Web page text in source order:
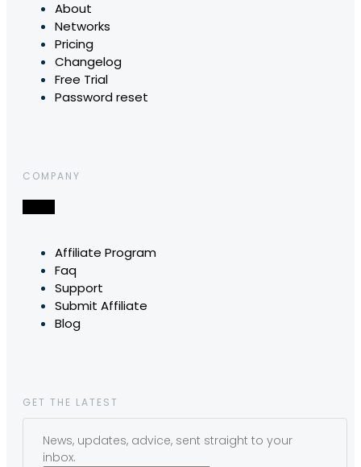
About
Networks
Pricing
Changelog
Free Trial
Password reset
COMPANY
Affiliate Program
Faq
Support
Submit Affiliate
Blog
GET THE LATEST
News, updates, advice, sent straight to your
inbox.